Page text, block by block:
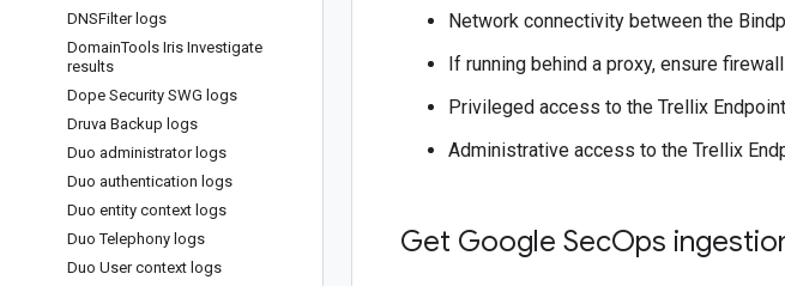
DNSFilter logs
DomainTools Iris Investigate
results
Dope Security SWG logs
Druva Backup logs
Duo administrator logs
Duo authentication logs
Duo entity context logs
Duo Telephony logs
Duo User context logs
Network connectivity between the
If running behind a proxy, ensure
Privileged access to the Trellix
Administrative access to the Trellix
Get Google SecOps